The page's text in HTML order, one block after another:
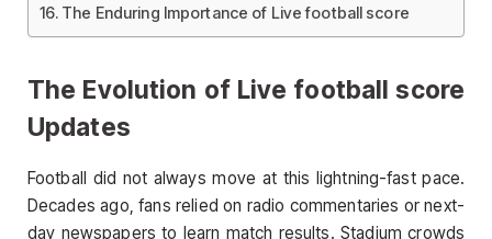
The Enduring Importance of Live football score
The Evolution of Live football score
Updates
Football did not always move at this lightning-fast pace.
Decades ago, fans relied on radio commentaries or next-
day newspapers to learn match results. Stadium crowds